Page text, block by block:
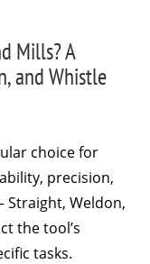
Mills? A
and Whistle
choice for
precision,
Straight, Weldon,
the tool’s
tasks.